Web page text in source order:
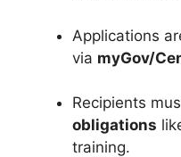
Applications
via myGov/
Recipients
obligations
training.